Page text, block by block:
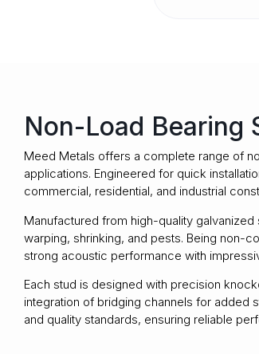
Non-Load Bearing
Meed Metals offers a complete range of
applications. Engineered for quick
commercial, residential, and industrial
Manufactured from high-quality
warping, shrinking, and pests. Being non-
strong acoustic performance with
Each stud is designed with precision
integration of bridging channels for added
and quality standards, ensuring reliable